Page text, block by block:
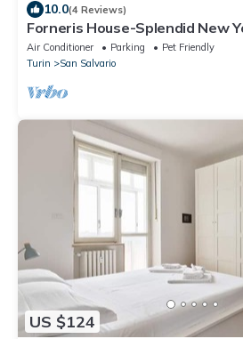
10.0(4 Reviews)
Forneris House-Splendid New
apartment
Air Conditioner Parking
Pet Friendly
Turin
San Salvario
US $124